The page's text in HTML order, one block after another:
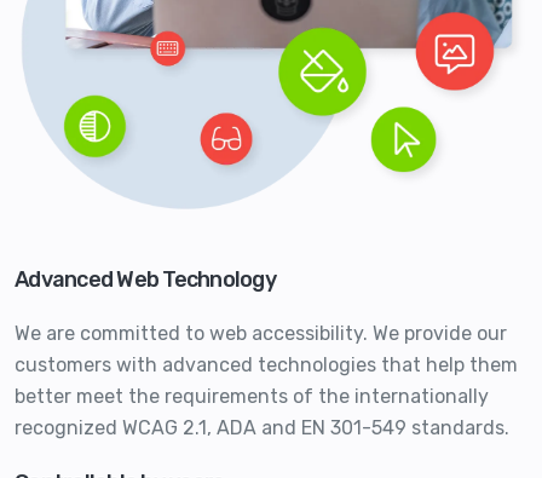
Advanced Web Technology
We are committed to web accessibility. We provide our
customers with advanced technologies that help them
better meet the requirements of the internationally
recognized WCAG 2.1, ADA and EN 301-549 standards.